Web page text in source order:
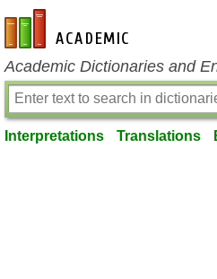
en-academic.com
Academic Dictionaries and
Interpretations Translations